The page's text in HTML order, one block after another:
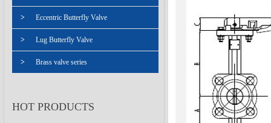
> Eccentric Butterfly Valve
> Lug Butterfly Valve
> Brass valve series
HOT PRODUCTS